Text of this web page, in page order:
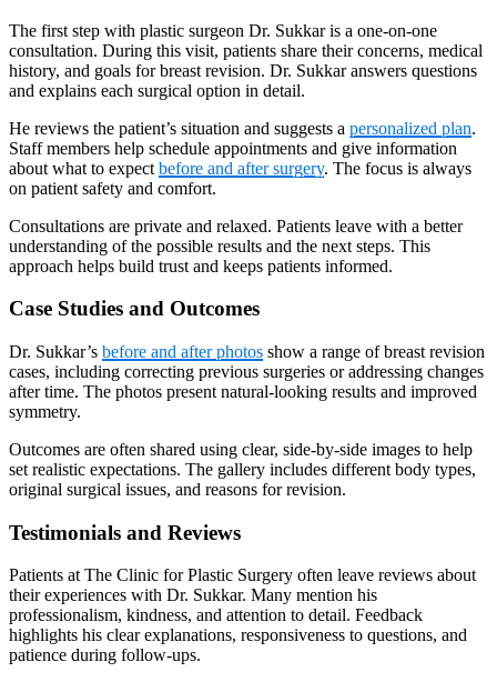
The first step with plastic surgeon Dr. Sukkar is a one-on-one
consultation. During this visit, patients share their concerns, medical
history, and goals for breast revision. Dr. Sukkar answers questions
and explains each surgical option in detail.
He reviews the patient’s situation and suggests a personalized plan.
Staff members help schedule appointments and give information
about what to expect before and after surgery. The focus is always
on patient safety and comfort.
Consultations are private and relaxed. Patients leave with a better
understanding of the possible results and the next steps. This
approach helps build trust and keeps patients informed.
Case Studies and Outcomes
Dr. Sukkar’s before and after photos show a range of breast revision
cases, including correcting previous surgeries or addressing changes
after time. The photos present natural-looking results and improved
symmetry.
Outcomes are often shared using clear, side-by-side images to help
set realistic expectations. The gallery includes different body types,
original surgical issues, and reasons for revision.
Testimonials and Reviews
Patients at The Clinic for Plastic Surgery often leave reviews about
their experiences with Dr. Sukkar. Many mention his
professionalism, kindness, and attention to detail. Feedback
highlights his clear explanations, responsiveness to questions, and
patience during follow-ups.